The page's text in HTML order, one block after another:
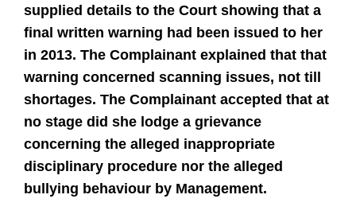
supplied details to the Court showing that a
final written warning had been issued to her
in 2013. The Complainant explained that that
warning concerned scanning issues, not till
shortages. The Complainant accepted that at
no stage did she lodge a grievance
concerning the alleged inappropriate
disciplinary procedure nor the alleged
bullying behaviour by Management.